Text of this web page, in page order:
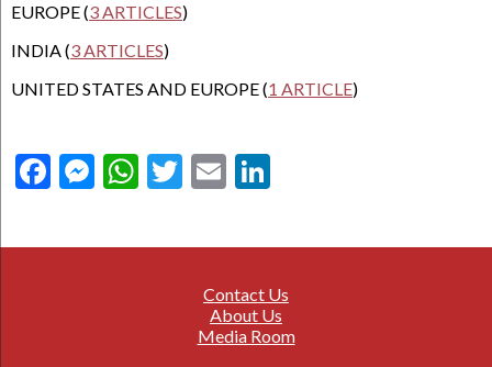
EUROPE (3 ARTICLES)
INDIA (3 ARTICLES)
UNITED STATES AND EUROPE (1 ARTICLE)
Facebook
Messenger
WhatsApp
Twitter
Email
Contact Us
About Us
Media Room